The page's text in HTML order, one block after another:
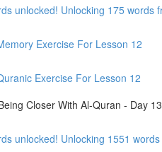
Exercise For Lesson 12
Exercise For Lesson 12
Closer With Al-Quran - Day 13